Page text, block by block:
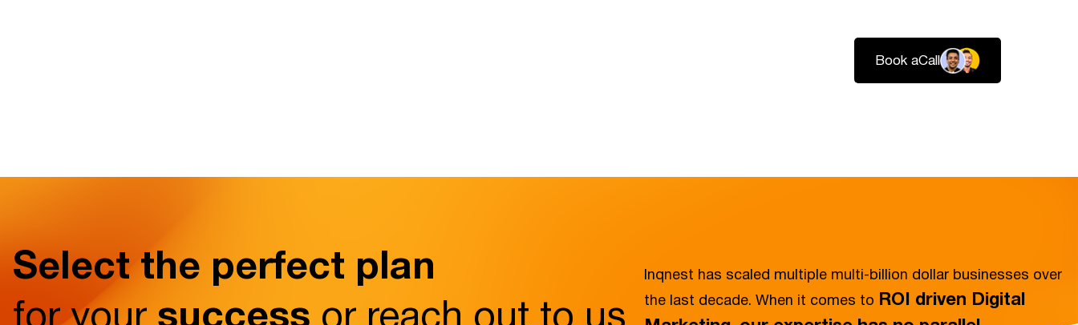
Book aCall
Select the perfect plan
Inqnest has scaled multiple multi-billion dollar businesses over
the last decade. When it comes to ROI driven Digital